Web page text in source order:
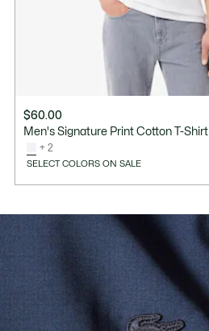
$60.00
Men's Signature Print Cotton T-Shirt
+ 2
SELECT COLORS ON SALE